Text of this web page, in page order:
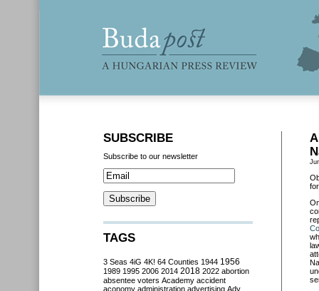
SUBSCRIBE
Subscribe to our newsletter
TAGS
3 Seas 4iG 4K! 64 Counties 1944 1956
1989 1995 2006 2014 2018 2022 abortion
absentee voters Academy accident
aconomy administration advertising Ady